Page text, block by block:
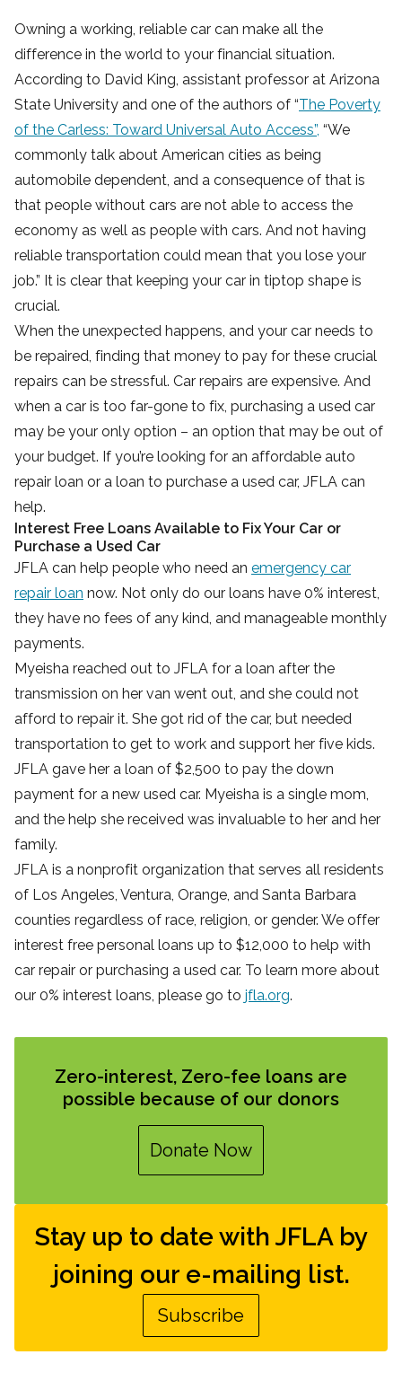
Owning a working, reliable car can make all the
difference in the world to your financial situation.
According to David King, assistant professor at Arizona
State University and one of the authors of “The Poverty
of the Carless: Toward Universal Auto Access”, “We
commonly talk about American cities as being
automobile dependent, and a consequence of that is
that people without cars are not able to access the
economy as well as people with cars. And not having
reliable transportation could mean that you lose your
job.” It is clear that keeping your car in tiptop shape is
crucial.
When the unexpected happens, and your car needs to
be repaired, finding that money to pay for these crucial
repairs can be stressful. Car repairs are expensive. And
when a car is too far-gone to fix, purchasing a used car
may be your only option – an option that may be out of
your budget. If you’re looking for an affordable auto
repair loan or a loan to purchase a used car, JFLA can
help.
Interest Free Loans Available to Fix Your Car or
Purchase a Used Car
JFLA can help people who need an emergency car
repair loan now. Not only do our loans have 0% interest,
they have no fees of any kind, and manageable monthly
payments.
Myeisha reached out to JFLA for a loan after the
transmission on her van went out, and she could not
afford to repair it. She got rid of the car, but needed
transportation to get to work and support her five kids.
JFLA gave her a loan of $2,500 to pay the down
payment for a new used car. Myeisha is a single mom,
and the help she received was invaluable to her and her
family.
JFLA is a nonprofit organization that serves all residents
of Los Angeles, Ventura, Orange, and Santa Barbara
counties regardless of race, religion, or gender. We offer
interest free personal loans up to $12,000 to help with
car repair or purchasing a used car. To learn more about
our 0% interest loans, please go to jfla.org.
Zero-interest, Zero-fee loans are
possible because of our donors
Donate Now
Stay up to date with JFLA by
joining our e-mailing list.
Subscribe